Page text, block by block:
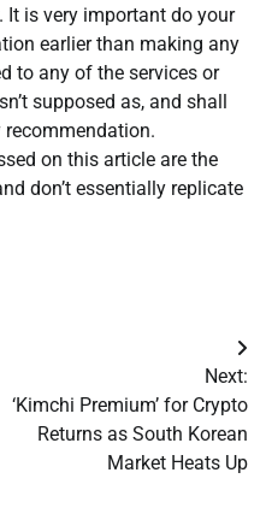
is very important do your
earlier than making any
to any of the services or
supposed as, and shall
recommendation.
on this article are the
don’t essentially replicate
Next:
‘Kimchi Premium’ for Crypto
Returns as South Korean
Market Heats Up